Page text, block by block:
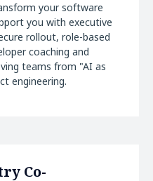
your software
you with executive
rollout, role-based
coaching and
teams from "AI as
engineering.
Co-